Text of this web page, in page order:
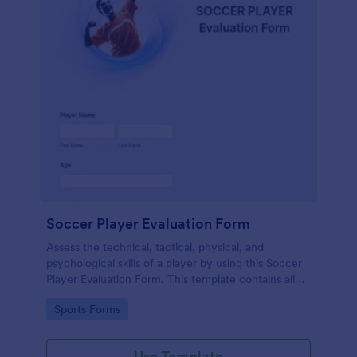
Soccer Player Evaluation Form
Assess the technical, tactical, physical, and
psychological skills of a player by using this Soccer
Player Evaluation Form. This template contains all
Go to Category:
Sports Forms